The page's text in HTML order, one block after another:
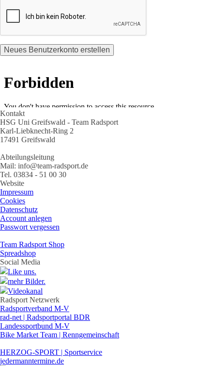
Kontakt
HSG Uni Greifswald - Team Radsport
Karl-Liebknecht-Ring 2
17491 Greifswald
Abteilungsleitung
Mail: info@team-radsport.de
Tel. 03834 - 51 00 30
Website
Impressum
Cookies
Datenschutz
Account anlegen
Passwort vergessen
Team Radsport Shop
Spreadshop
Social Media
Like uns.
mehr Bilder.
Videokanal
Radsport Netzwerk
Radsportverband M-V
rad-net | Radsportportal BDR
Landessportbund M-V
Bike Market Team | Renngemeinschaft
HERZOG-SPORT | Sportservice
jedermanntermine.de